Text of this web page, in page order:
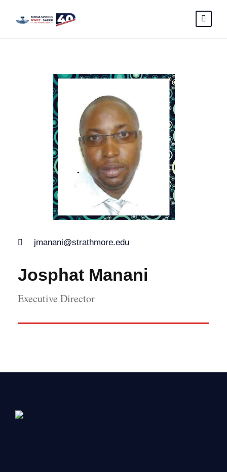
jmanani@strathmore.edu
Josphat Manani
Executive Director